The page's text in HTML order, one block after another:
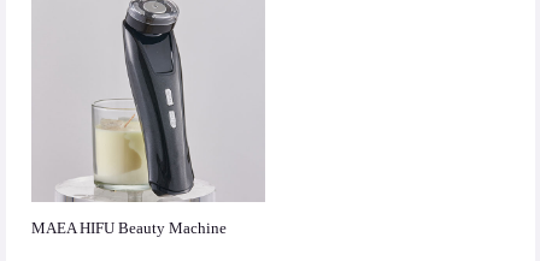
MAEA HIFU Beauty Machine